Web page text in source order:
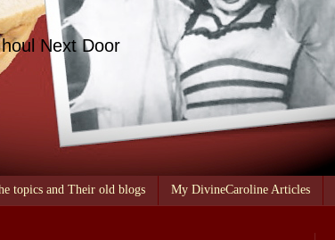
Next Door
topics and Their old blogs My DivineCaroline Articles